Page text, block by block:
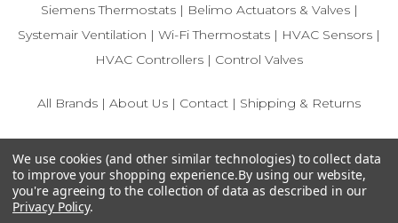
Siemens Thermostats| Belimo Actuators & Valves|
Systemair Ventilation | Wi-Fi Thermostats | HVAC Sensors |
HVAC Controllers | Control Valves
All Brands | About Us | Contact | Shipping & Returns
and HVAC control components.
We use cookies (and other similar technologies) to collect data
to improve your shopping experience.By using our website,
you're agreeing to the collection of data as described in our
Privacy Policy.